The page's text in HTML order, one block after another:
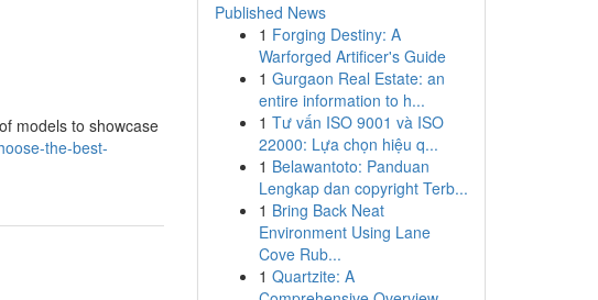
models to showcase
the-best-
Published News
1 Forging Destiny: A
Warforged Artificer's Guide
1 Gurgaon Real Estate: an
entire information to h...
1 Tư vấn ISO 9001 và ISO
22000: Lựa chọn hiệu q...
1 Belawantoto: Panduan
Lengkap dan copyright Terb...
1 Bring Back Neat
Environment Using Lane
Cove Rub...
1 Quartzite: A